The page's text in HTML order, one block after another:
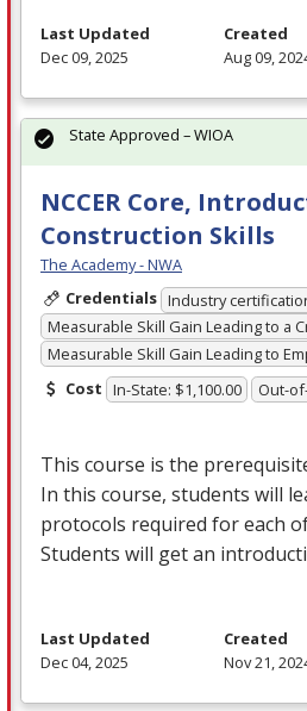
Last Updated
Dec 09, 2025
Created
Aug 09,
NCCER Core,
Construction Skills
The Academy - NWA
Credentials Industry
Measurable Skill Gain Leading to a
Measurable Skill Gain Leading to
Cost In-State: $1,100.00 Out-
This course is the
In this course, students will
protocols required for each
Students will get an
State Approved – WIOA
Last Updated
Dec 04, 2025
Created
Nov 21,